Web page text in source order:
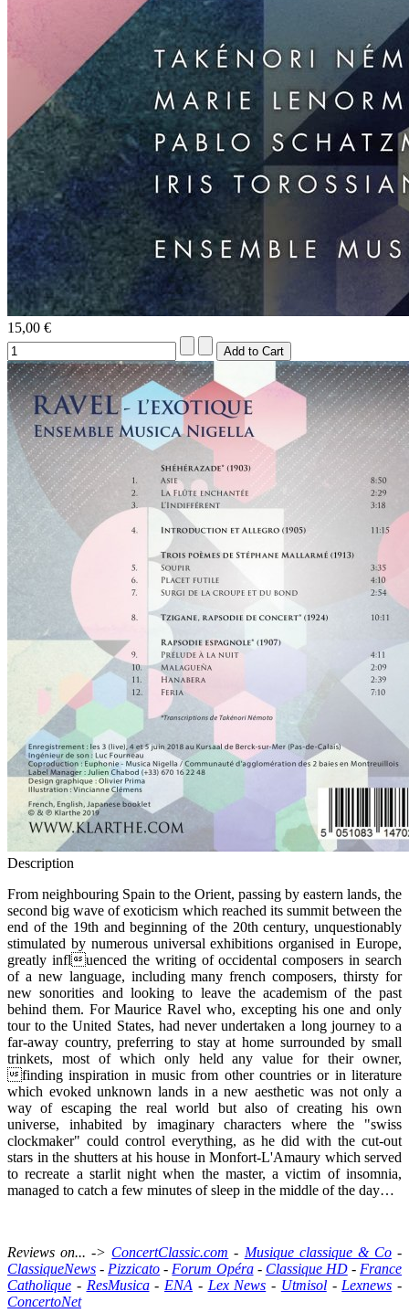
15,00 €
Description
From neighbouring Spain to the Orient, passing by eastern lands, the
second big wave of exoticism which reached its summit between the
end of the 19th and beginning of the 20th century, unquestionably
stimulated by numerous universal exhibitions organised in Europe,
greatly influenced the writing of occidental composers in search
of a new language, including many french composers, thirsty for
new sonorities and looking to leave the academism of the past
behind them. For Maurice Ravel who, excepting his one and only
tour to the United States, had never undertaken a long journey to a
far-away country, preferring to stay at home surrounded by small
trinkets, most of which only held any value for their owner,
finding inspiration in music from other countries or in literature
which evoked unknown lands in a new aesthetic was not only a
way of escaping the real world but also of creating his own
universe, inhabited by imaginary characters where the "swiss
clockmaker" could control everything, as he did with the cut-out
stars in the shutters at his house in Monfort-L'Amaury which served
to recreate a starlit night when the master, a victim of insomnia,
managed to catch a few minutes of sleep in the middle of the day…
Reviews on... -> ConcertClassic.com - Musique classique & Co-
ClassiqueNews - Pizzicato - Forum Opéra- Classique HD- France
Catholique - ResMusica- ENA - Lex News - Utmisol- Lexnews -
ConcertoNet